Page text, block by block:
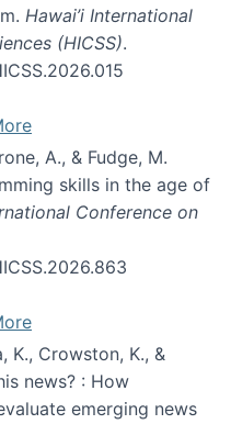
Hawai’i International
(HICSS).
A., & Fudge, M.
skills in the age of
Conference on
K., Crowston, K., &
news? : How
emerging news